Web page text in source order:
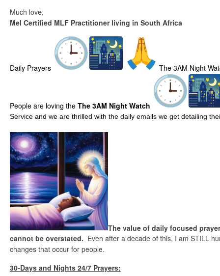
Much love,
Mel Certified MLF Practitioner living in South Africa
Daily Prayers The 3AM Night
People are loving the The 3AM Night Watch
Service and we are thrilled with the daily emails we get detailing
The value of daily focused
cannot be overstated. Even after a decade of this, I am STILL
changes that occur for people.
30-Days and Nights 24/7 Prayers: